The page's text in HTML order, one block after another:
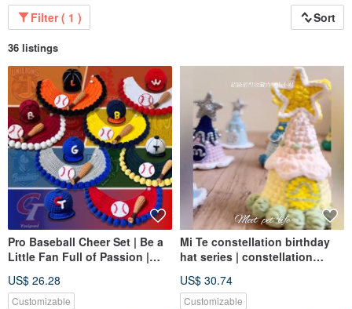
Filter ( 1 ) Sort
36 listings
Pro Baseball Cheer Set | Be a
Little Fan Full of Passion |
the Full Set
US$ 26.28
Customizable
Mi Te constellation birthday
hat series | constellation
hats in various sizes |
US$ 30.74
Customizable